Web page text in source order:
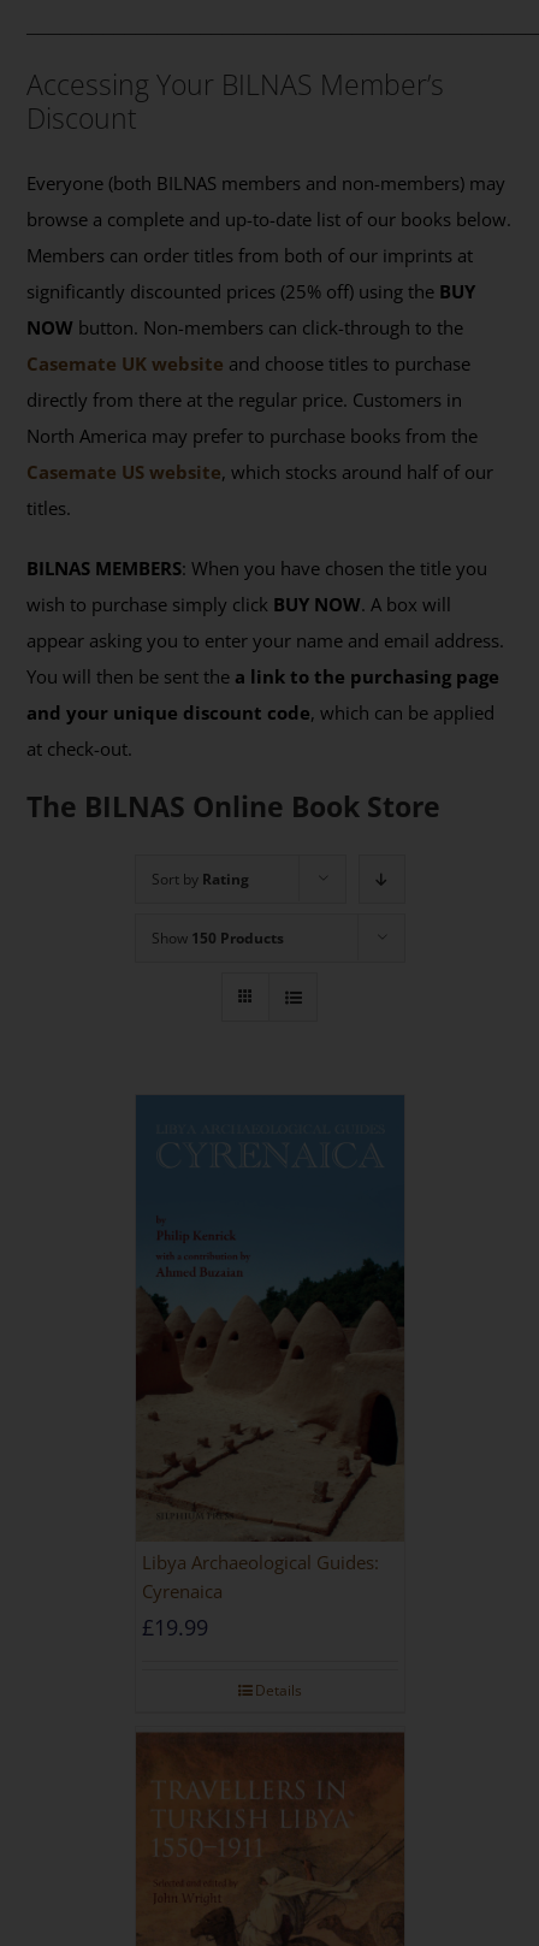
Accessing Your BILNAS Member’s
Discount
Everyone (both BILNAS members and non-members) may
browse a complete and up-to-date list of our books below.
Members can order titles from both of our imprints at
significantly discounted prices (25% off) using the BUY
NOW button. Non-members can click-through to the
Casemate UK website and choose titles to purchase
directly from there at the regular price. Customers in
North America may prefer to purchase books from the
Casemate US website, which stocks around half of our
titles.
BILNAS MEMBERS: When you have chosen the title you
wish to purchase simply click BUY NOW. A box will
appear asking you to enter your name and email address.
You will then be sent the a link to the purchasing page
and your unique discount code, which can be applied
at check-out.
The BILNAS Online Book Store
Sort by Rating
Show 150 Products
Libya Archaeological Guides:
Cyrenaica
£19.99
Details